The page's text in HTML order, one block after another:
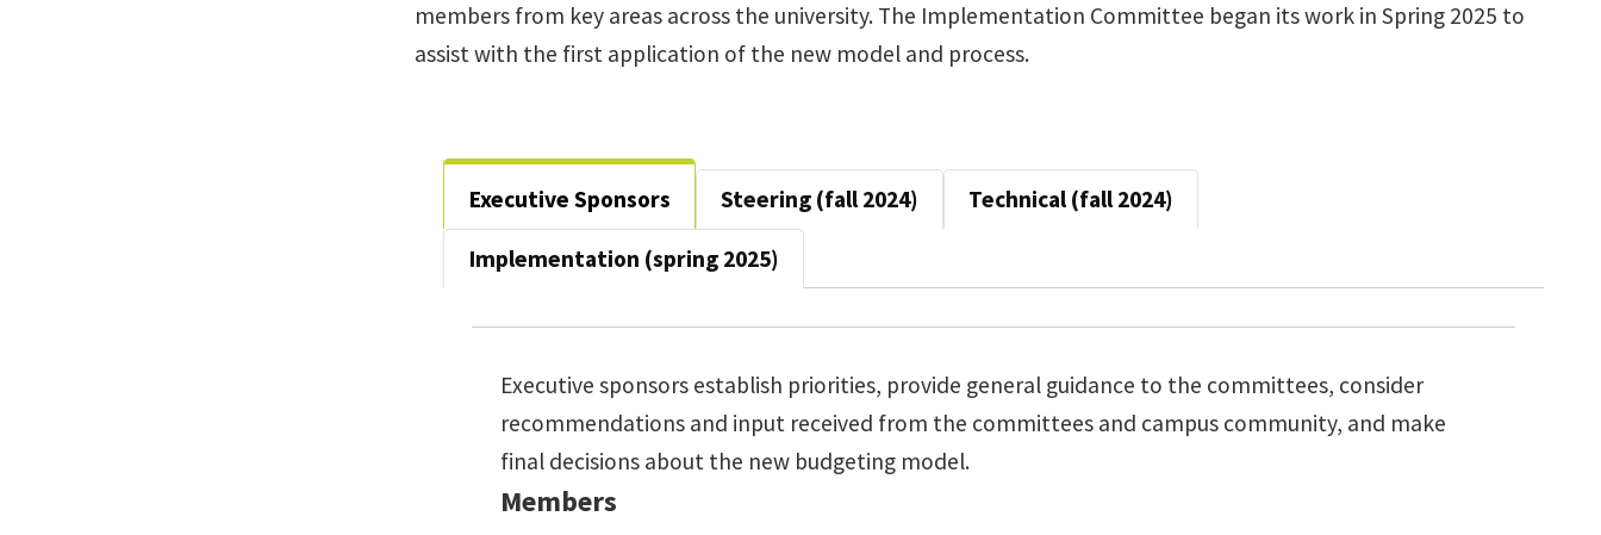
members from key areas across the university. The Implementation Committee began its work in Spring 2025 to
assist with the first application of the new model and process.
Executive Sponsors Steering (fall 2024) Technical (fall 2024)
Implementation (spring 2025)
Executive sponsors establish priorities, provide general guidance to the committees, consider
recommendations and input received from the committees and campus community, and make
final decisions about the new budgeting model.
Members